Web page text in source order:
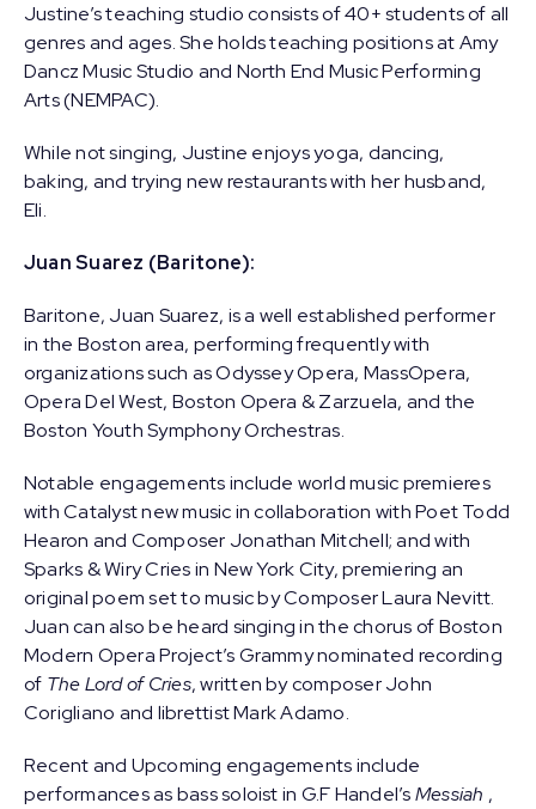
Justine’s teaching studio consists of 40+ students of all
genres and ages. She holds teaching positions at Amy
Dancz Music Studio and North End Music Performing
Arts (NEMPAC).
While not singing, Justine enjoys yoga, dancing,
baking, and trying new restaurants with her husband,
Eli.
Juan Suarez (Baritone):
Baritone, Juan Suarez, is a well established performer
in the Boston area, performing frequently with
organizations such as Odyssey Opera, MassOpera,
Opera Del West, Boston Opera & Zarzuela, and the
Boston Youth Symphony Orchestras.
Notable engagements include world music premieres
with Catalyst new music in collaboration with Poet Todd
Hearon and Composer Jonathan Mitchell; and with
Sparks & Wiry Cries in New York City, premiering an
original poem set to music by Composer Laura Nevitt.
Juan can also be heard singing in the chorus of Boston
Modern Opera Project’s Grammy nominated recording
of The Lord of Cries, written by composer John
Corigliano and librettist Mark Adamo.
Recent and Upcoming engagements include
performances as bass soloist in G.F Handel’sMessiah ,